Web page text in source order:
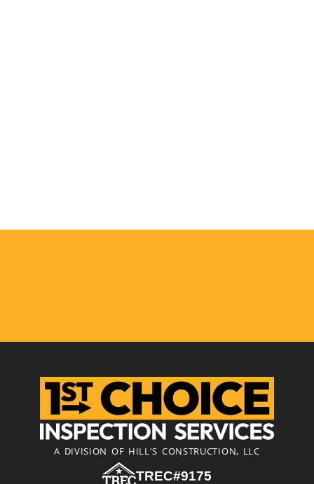
A DIVISION OF HILL'S CONSTRUCTION, LLC
TREC#9175